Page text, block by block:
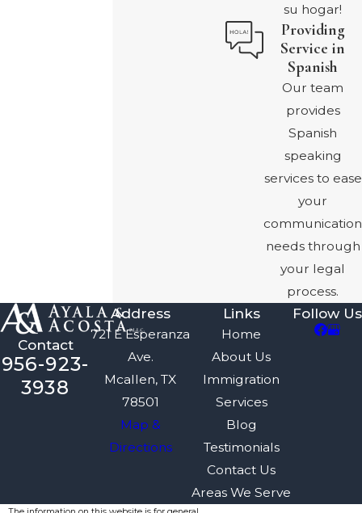
su hogar!
Providing
Service in
Spanish
Our team
provides
Spanish
speaking
services to ease
your
communication
needs through
your legal
process.
Contact
956-923-
3938
Address
721 E Esperanza
Ave.
Mcallen, TX
78501
Map &
Directions
Links
Home
About Us
Immigration
Services
Blog
Testimonials
Contact Us
Areas We Serve
Follow Us